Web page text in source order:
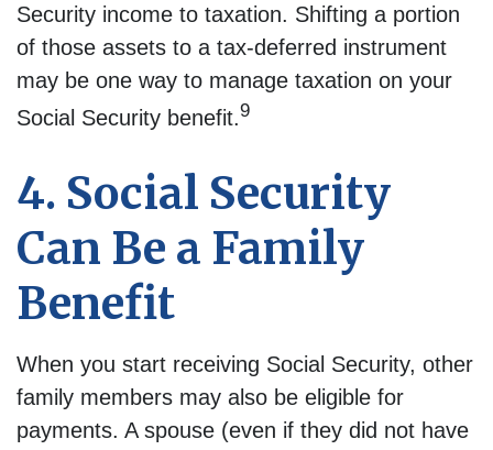
Security income to taxation. Shifting a portion
of those assets to a tax-deferred instrument
may be one way to manage taxation on your
Social Security benefit. 9
4. Social Security
Can Be a Family
Benefit
When you start receiving Social Security, other
family members may also be eligible for
payments. A spouse (even if they did not have